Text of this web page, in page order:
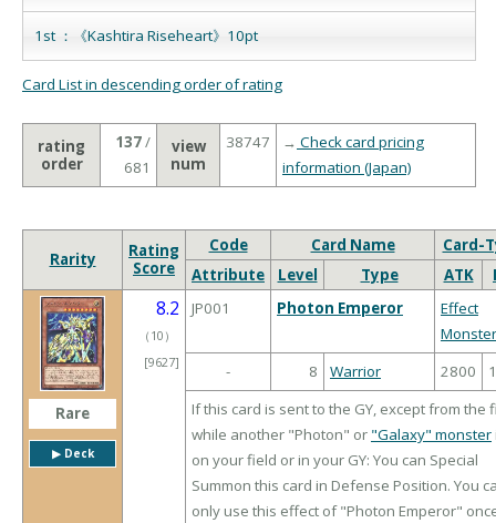
1st ：《Kashtira Riseheart》10pt
Card List in descending order of rating
rating
order
137/
681
view
num
38747 → Check card pricing
information (Japan)
Rarity
Rating
Score
Code Card Name
Card-
Attribute
Level Type ATK
Rare
▶︎ Deck
8.2
（ 10 ）
[9627]
JP001 Photon Emperor
Effect
Monster
-
8 Warrior 2800
If this card is sent to the GY, except from the
while another "Photon" or "Galaxy" monster
on your field or in your GY: You can Special
Summon this card in Defense Position. You
only use this effect of "Photon Emperor"